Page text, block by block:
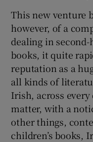
This new venture
however, of a
dealing in
books, it quite
reputation as a
all kinds of
Irish, across
matter, with a
other things,
children’s books,